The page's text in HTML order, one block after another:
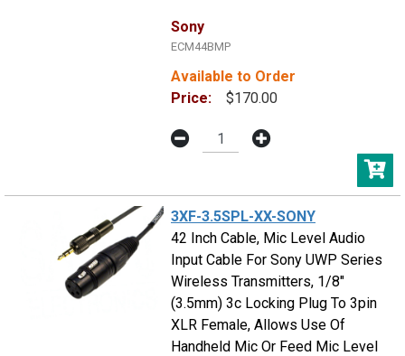
Sony
ECM44BMP
Available to Order
Price:
$170.00
3XF-3.5SPL-XX-SONY
42 Inch Cable, Mic Level Audio
Input Cable For Sony UWP Series
Wireless Transmitters, 1/8"
(3.5mm) 3c Locking Plug To 3pin
XLR Female, Allows Use Of
Handheld Mic Or Feed Mic Level